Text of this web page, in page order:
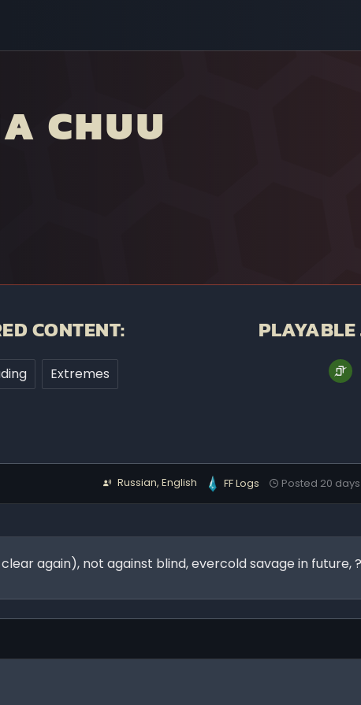
CHUU
CONTENT:
Extremes
Russian, English FF Logs Posted 20
again), not against blind, evercold savage in future,